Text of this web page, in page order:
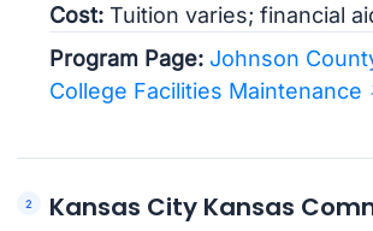
Cost: Tuition varies; financial
Program Page: Johnson
College Facilities Maintenance
Kansas City Kansas